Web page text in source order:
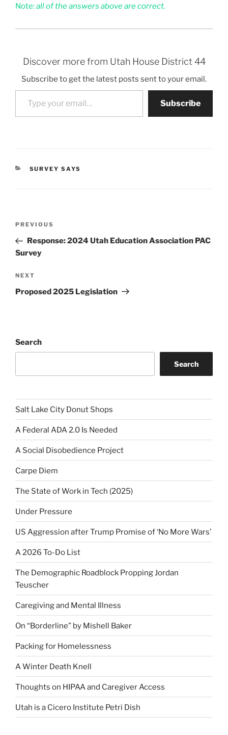
Note:all of the answers above are correct.
Discover more from Utah House District 44
Subscribe to get the latest posts sent to your email.
Type your email…
Subscribe
CATEGORIES
SURVEY SAYS
Previous
Post
PREVIOUS
Response: 2024 Utah Education Association PAC
Survey
Next
Post
NEXT
Proposed 2025 Legislation
Search
Search
Salt Lake City Donut Shops
A Federal ADA 2.0 Is Needed
A Social Disobedience Project
Carpe Diem
The State of Work in Tech (2025)
Under Pressure
US Aggression after Trump Promise of ‘No More Wars’
A 2026 To-Do List
The Demographic Roadblock Propping Jordan
Teuscher
Caregiving and Mental Illness
On “Borderline” by Mishell Baker
Packing for Homelessness
A Winter Death Knell
Thoughts on HIPAA and Caregiver Access
Utah is a Cicero Institute Petri Dish